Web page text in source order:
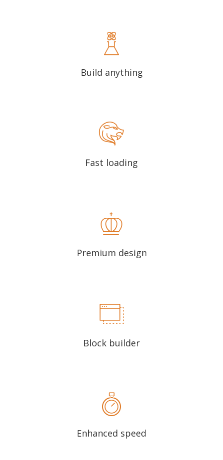
Build anything
Fast loading
Premium design
Block builder
Enhanced speed